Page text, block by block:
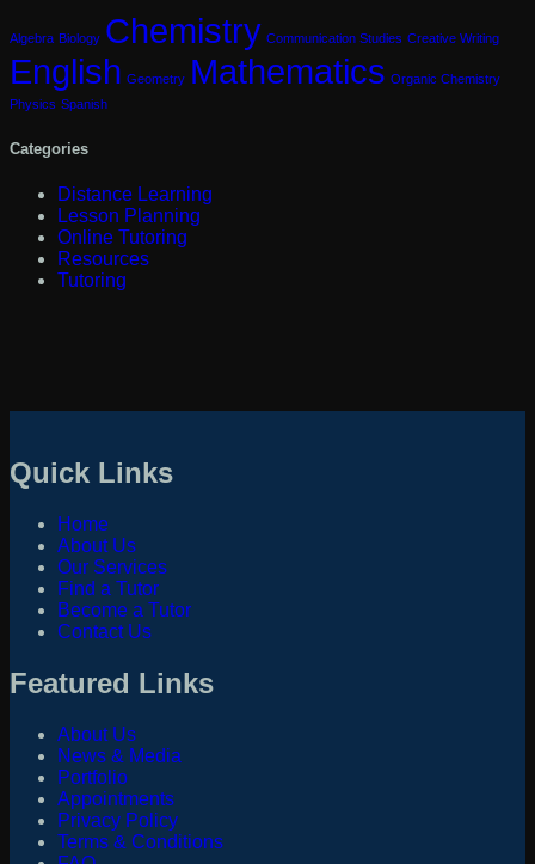
Algebra Biology Chemistry Communication Studies Creative Writing
English Geometry Mathematics Organic Chemistry
Physics Spanish
Categories
Distance Learning
Lesson Planning
Online Tutoring
Resources
Tutoring
Quick Links
Home
About Us
Our Services
Find a Tutor
Become a Tutor
Contact Us
Featured Links
About Us
News & Media
Portfolio
Appointments
Privacy Policy
Terms & Conditions